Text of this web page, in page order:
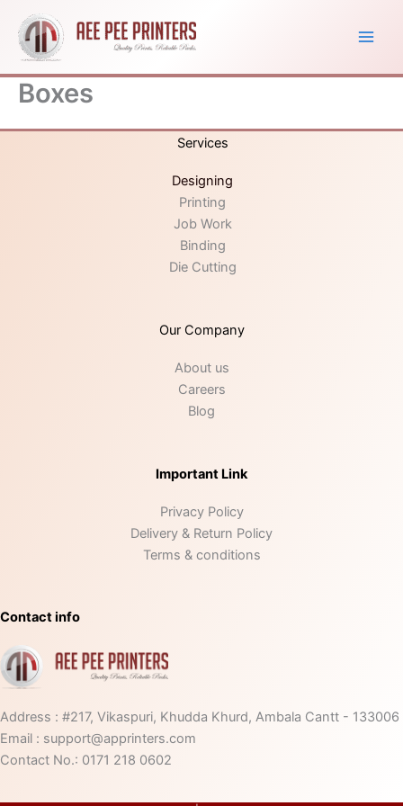
content
Boxes
Services
Designing
Printing
Job Work
Binding
Die Cutting
Our Company
About us
Careers
Blog
Important Link
Privacy Policy
Delivery & Return Policy
Terms & conditions
Contact info
Address : #217, Vikaspuri, Khudda Khurd, Ambala Cantt - 133006
Email : support@apprinters.com
Contact No.: 0171 218 0602